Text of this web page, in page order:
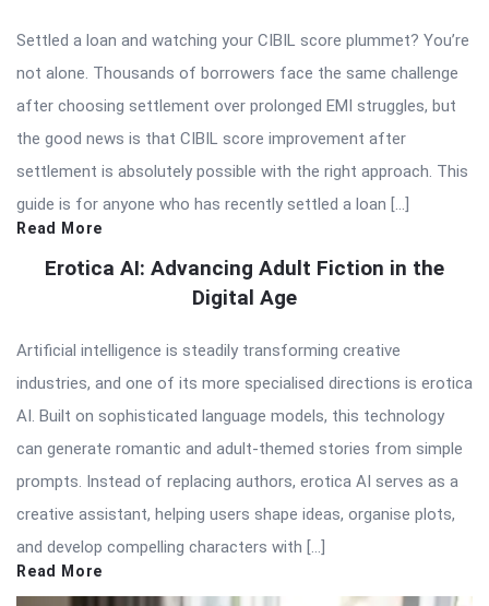
Settled a loan and watching your CIBIL score plummet? You’re
not alone. Thousands of borrowers face the same challenge
after choosing settlement over prolonged EMI struggles, but
the good news is that CIBIL score improvement after
settlement is absolutely possible with the right approach. This
guide is for anyone who has recently settled a loan […]
Read More
Erotica AI: Advancing Adult Fiction in the
Digital Age
Artificial intelligence is steadily transforming creative
industries, and one of its more specialised directions is erotica
AI. Built on sophisticated language models, this technology
can generate romantic and adult-themed stories from simple
prompts. Instead of replacing authors, erotica AI serves as a
creative assistant, helping users shape ideas, organise plots,
and develop compelling characters with […]
Read More